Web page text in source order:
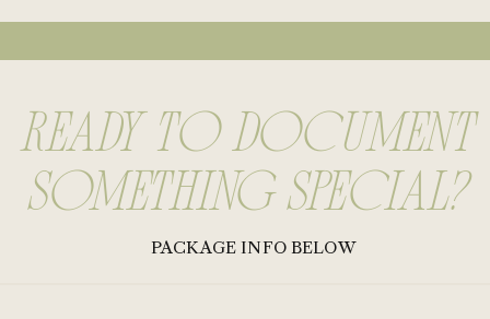
rEADY TO DOCUMENT
SOMETHING SPECIAL?
PACKAGE INFO BELOW